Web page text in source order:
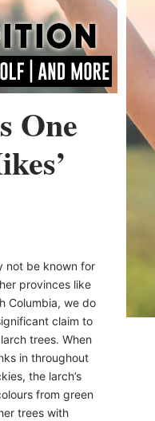
One
not be known for
provinces like
Columbia, we do
claim to
trees. When
in throughout
the larch’s
from green
trees with